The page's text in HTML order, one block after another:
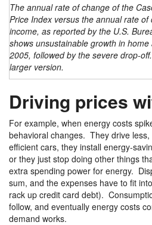
The annual rate of change of the
Price Index versus the annual rate
income, as reported by the U.S.
shows unsustainable growth in
2005, followed by the severe drop-
larger version.
Driving prices
For example, when energy costs
behavioral changes. They drive
efficient cars, they install energy-
or they just stop doing other things
extra spending power for energy.
sum, and the expenses have to fit
rack up credit card debt).
follow, and eventually energy costs
demand works.